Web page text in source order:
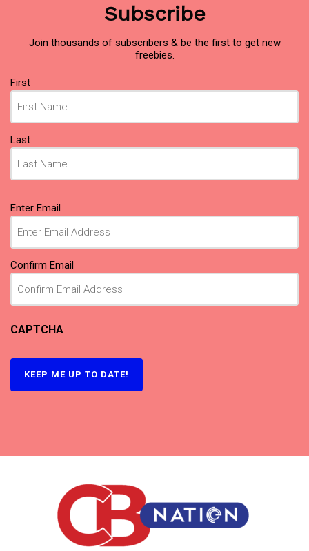
Subscribe
Join thousands of subscribers & be the first to get new
freebies.
Name
(Required)
First
Last
Email
(Required)
Enter Email
Confirm Email
CAPTCHA